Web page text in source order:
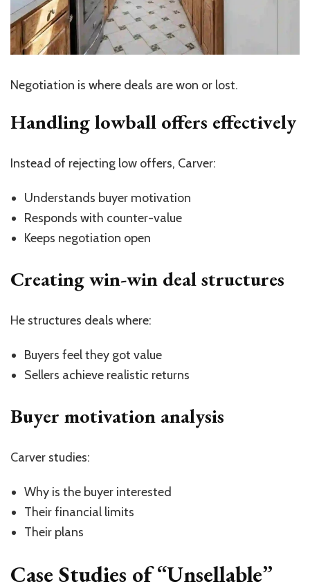
Negotiation is where deals are won or lost.
Handling lowball offers effectively
Instead of rejecting low offers, Carver:
Understands buyer motivation
Responds with counter-value
Keeps negotiation open
Creating win-win deal structures
He structures deals where:
Buyers feel they got value
Sellers achieve realistic returns
Buyer motivation analysis
Carver studies:
Why is the buyer interested
Their financial limits
Their plans
Case Studies of “Unsellable”